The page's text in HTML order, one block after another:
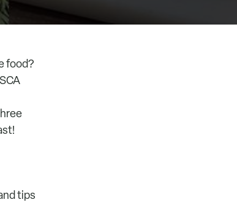
food?
tips